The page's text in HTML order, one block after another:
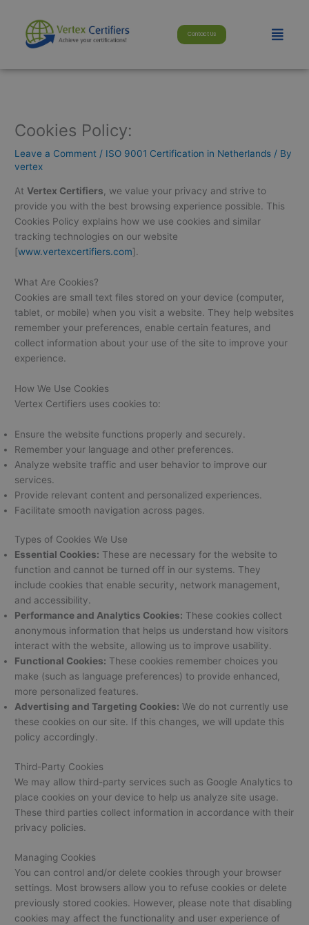
content
Contact Us Menu
Cookies Policy:
Leave a Comment / ISO 9001 Certification in Netherlands / By
vertex
AtVertex Certifiers , we value your privacy and strive to
provide you with the best browsing experience possible. This
Cookies Policy explains how we use cookies and similar
tracking technologies on our website
[www.vertexcertifiers.com].
What Are Cookies?
Cookies are small text files stored on your device (computer,
tablet, or mobile) when you visit a website. They help websites
remember your preferences, enable certain features, and
collect information about your use of the site to improve your
experience.
How We Use Cookies
Vertex Certifiers uses cookies to:
Ensure the website functions properly and securely.
Remember your language and other preferences.
Analyze website traffic and user behavior to improve our
services.
Provide relevant content and personalized experiences.
Facilitate smooth navigation across pages.
Types of Cookies We Use
Essential Cookies: These are necessary for the website to
function and cannot be turned off in our systems. They
include cookies that enable security, network management,
and accessibility.
Performance and Analytics Cookies: These cookies collect
anonymous information that helps us understand how visitors
interact with the website, allowing us to improve usability.
Functional Cookies: These cookies remember choices you
make (such as language preferences) to provide enhanced,
more personalized features.
Advertising and Targeting Cookies: We do not currently use
these cookies on our site. If this changes, we will update this
policy accordingly.
Third-Party Cookies
We may allow third-party services such as Google Analytics to
place cookies on your device to help us analyze site usage.
These third parties collect information in accordance with their
privacy policies.
Managing Cookies
You can control and/or delete cookies through your browser
settings. Most browsers allow you to refuse cookies or delete
previously stored cookies. However, please note that disabling
cookies may affect the functionality and user experience of